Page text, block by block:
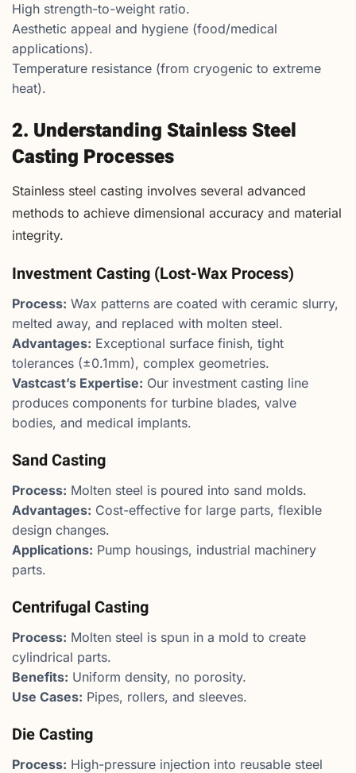
High strength-to-weight ratio.
Aesthetic appeal and hygiene (food/medical
applications).
Temperature resistance (from cryogenic to extreme
heat).
2. Understanding Stainless Steel
Casting Processes
Stainless steel casting involves several advanced
methods to achieve dimensional accuracy and material
integrity.
Investment Casting (Lost-Wax Process)
Process: Wax patterns are coated with ceramic slurry,
melted away, and replaced with molten steel.
Advantages: Exceptional surface finish, tight
tolerances (±0.1mm), complex geometries.
Vastcast’s Expertise: Our investment casting line
produces components for turbine blades, valve
bodies, and medical implants.
Sand Casting
Process: Molten steel is poured into sand molds.
Advantages: Cost-effective for large parts, flexible
design changes.
Applications: Pump housings, industrial machinery
parts.
Centrifugal Casting
Process: Molten steel is spun in a mold to create
cylindrical parts.
Benefits: Uniform density, no porosity.
Use Cases: Pipes, rollers, and sleeves.
Die Casting
Process: High-pressure injection into reusable steel